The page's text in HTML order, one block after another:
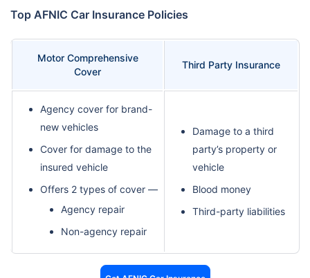
Top AFNIC Car Insurance Policies
Motor Comprehensive
Cover
Third Party Insurance
Agency cover for brand-
new vehicles
Cover for damage to the
insured vehicle
Offers 2 types of cover —
Agency repair
Non-agency repair
Damage to a third
party’s property or
vehicle
Blood money
Third-party liabilities